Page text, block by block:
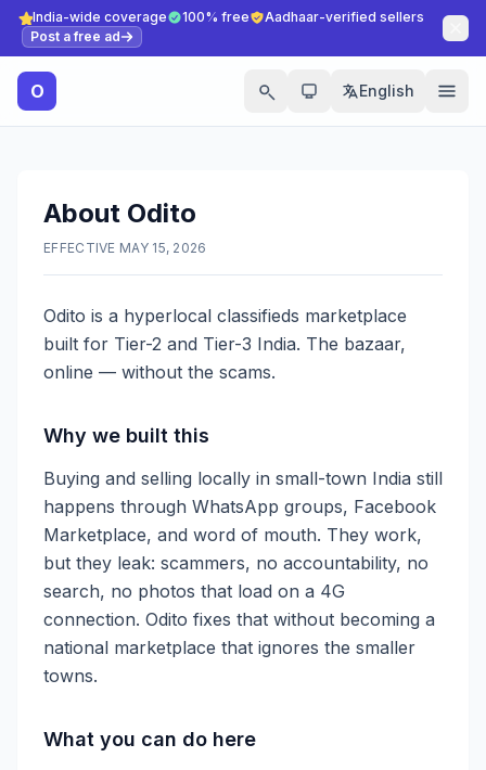
India-wide coverage 100% free
Aadhaar-verified sellers
Post a free ad
O English
About Odito
EFFECTIVE MAY 15, 2026
Odito is a hyperlocal classifieds marketplace
built for Tier-2 and Tier-3 India. The bazaar,
online — without the scams.
Why we built this
Buying and selling locally in small-town India still
happens through WhatsApp groups, Facebook
Marketplace, and word of mouth. They work,
but they leak: scammers, no accountability, no
search, no photos that load on a 4G
connection. Odito fixes that without becoming a
national marketplace that ignores the smaller
towns.
What you can do here